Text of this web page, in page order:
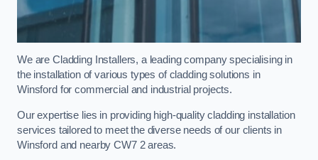
We are Cladding Installers, a leading company specialising in
the installation of various types of cladding solutions in
Winsford for commercial and industrial projects.
Our expertise lies in providing high-quality cladding installation
services tailored to meet the diverse needs of our clients in
Winsford and nearby CW7 2 areas.